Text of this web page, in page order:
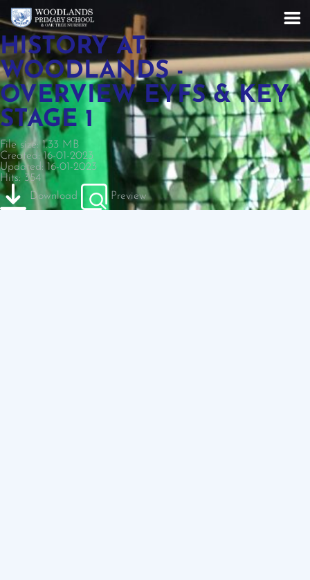
HISTORY AT
WOODLANDS -
OVERVIEW EYFS & KEY
STAGE 1
File size: 1.33 MB
Created: 16-01-2023
Updated: 16-01-2023
Hits: 354
Download
Preview